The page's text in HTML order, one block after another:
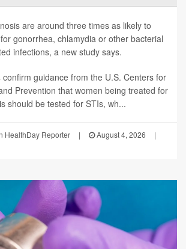
are around three times as likely to
gonorrhea, chlamydia or other bacterial
infections, a new study says.
guidance from the U.S. Centers for
Prevention that women being treated for
should be tested for STIs, wh...
HealthDay Reporter | August 4, 2026
|